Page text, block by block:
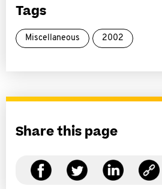
Tags
Miscellaneous 2002
Share this page